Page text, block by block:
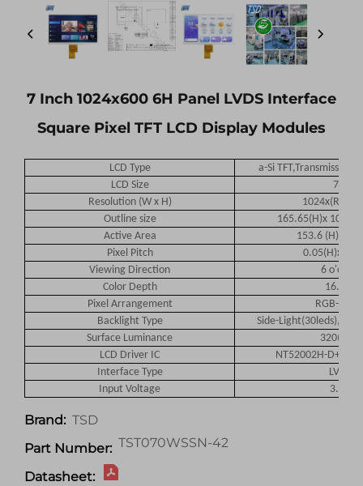
7 Inch 1024x600 6H Panel LVDS Interface
Square Pixel TFT LCD Display Modules
LCD Type
a-Si
LCD Size
7.0
Resolution (W x H)
Outline size
165.65(H)x
Active Area
153.6 (H) x
Pixel Pitch
0.05(H)x
Viewing Direction
6 o'clock
Color Depth
16.7M
Pixel Arrangement
RGB-
Backlight Type
Side-
Surface Luminance
320(TYP)
LCD Driver IC
NT52002H-
Interface Type
LVDS
Input Voltage
3.3
Brand: TSD
Part Number: TST070WSSN-42
Datasheet: